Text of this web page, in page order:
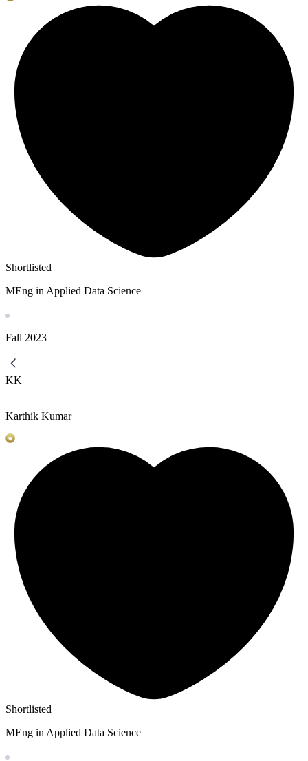
Shortlisted
MEng in Applied Data Science
Fall 2023
KK
Karthik Kumar
Shortlisted
MEng in Applied Data Science